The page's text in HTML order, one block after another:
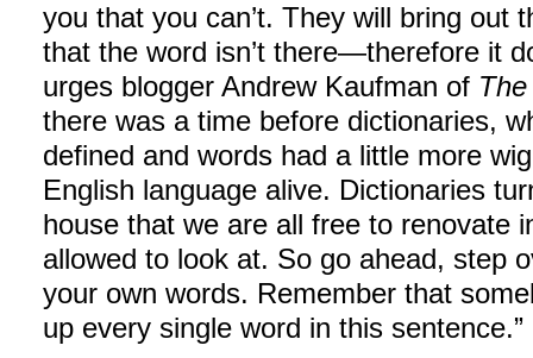
you that you can’t. They will bring out
that the word isn’t there—therefore it
urges blogger Andrew Kaufman of
there was a time before dictionaries,
defined and words had a little more
English language alive. Dictionaries
house that we are all free to renovate
allowed to look at. So go ahead, step
your own words. Remember that
up every single word in this sentence.”